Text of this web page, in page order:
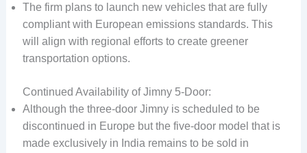
The firm plans to launch new vehicles that are fully
compliant with European emissions standards. This
will align with regional efforts to create greener
transportation options.
Continued Availability of Jimny 5-Door:
Although the three-door Jimny is scheduled to be
discontinued in Europe but the five-door model that is
made exclusively in India remains to be sold in